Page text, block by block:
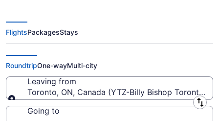
Flights From Billy Bishop Toronto
City Starting At CA $118
FlightsPackagesStays
RoundtripOne-wayMulti-city
Leaving from
Toronto, ON, Canada (YTZ-Billy Bishop Toronto
Leaving from
Going to